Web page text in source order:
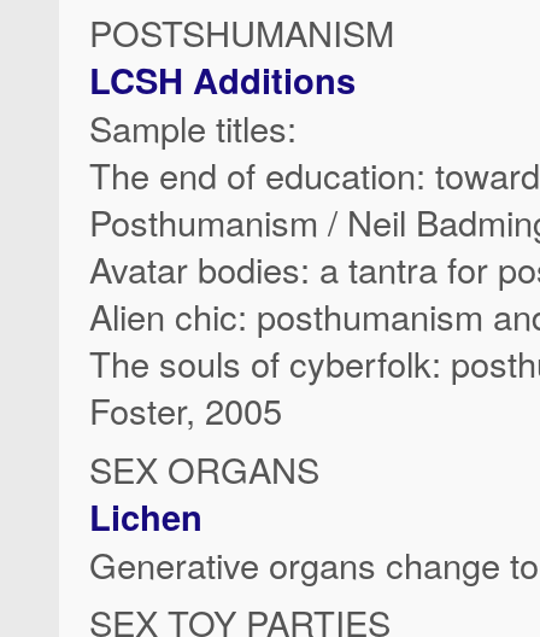
POSTSHUMANISM
LCSH Additions
Sample titles:
The end of education:
Posthumanism / Neil
Avatar bodies: a tantra for
Alien chic: posthumanism
The souls of cyberfolk:
Foster, 2005
SEX ORGANS
Lichen
Generative organs change
SEX TOY PARTIES